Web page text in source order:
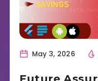
May 3, 2026